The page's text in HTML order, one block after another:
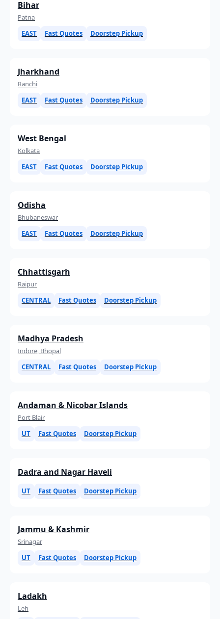
Bihar
Patna
EAST
Fast Quotes Doorstep Pickup
Jharkhand
Ranchi
EAST
Fast Quotes Doorstep Pickup
West Bengal
Kolkata
EAST
Fast Quotes Doorstep Pickup
Odisha
Bhubaneswar
EAST
Fast Quotes Doorstep Pickup
Chhattisgarh
Raipur
CENTRAL
Fast Quotes Doorstep Pickup
Madhya Pradesh
Indore, Bhopal
CENTRAL
Fast Quotes Doorstep Pickup
Andaman & Nicobar Islands
Port Blair
UT
Fast Quotes Doorstep Pickup
Dadra and Nagar Haveli
UT Fast Quotes Doorstep Pickup
Jammu & Kashmir
Srinagar
UT
Fast Quotes Doorstep Pickup
Ladakh
Leh